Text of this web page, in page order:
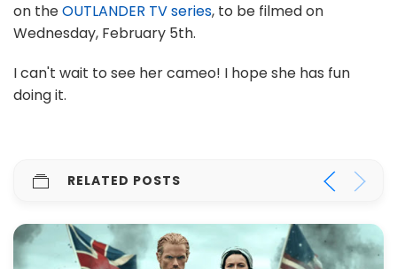
on theOUTLANDER TV series, to be filmed on
Wednesday, February 5th.
I can't wait to see her cameo! I hope she has fun
doing it.
RELATED POSTS